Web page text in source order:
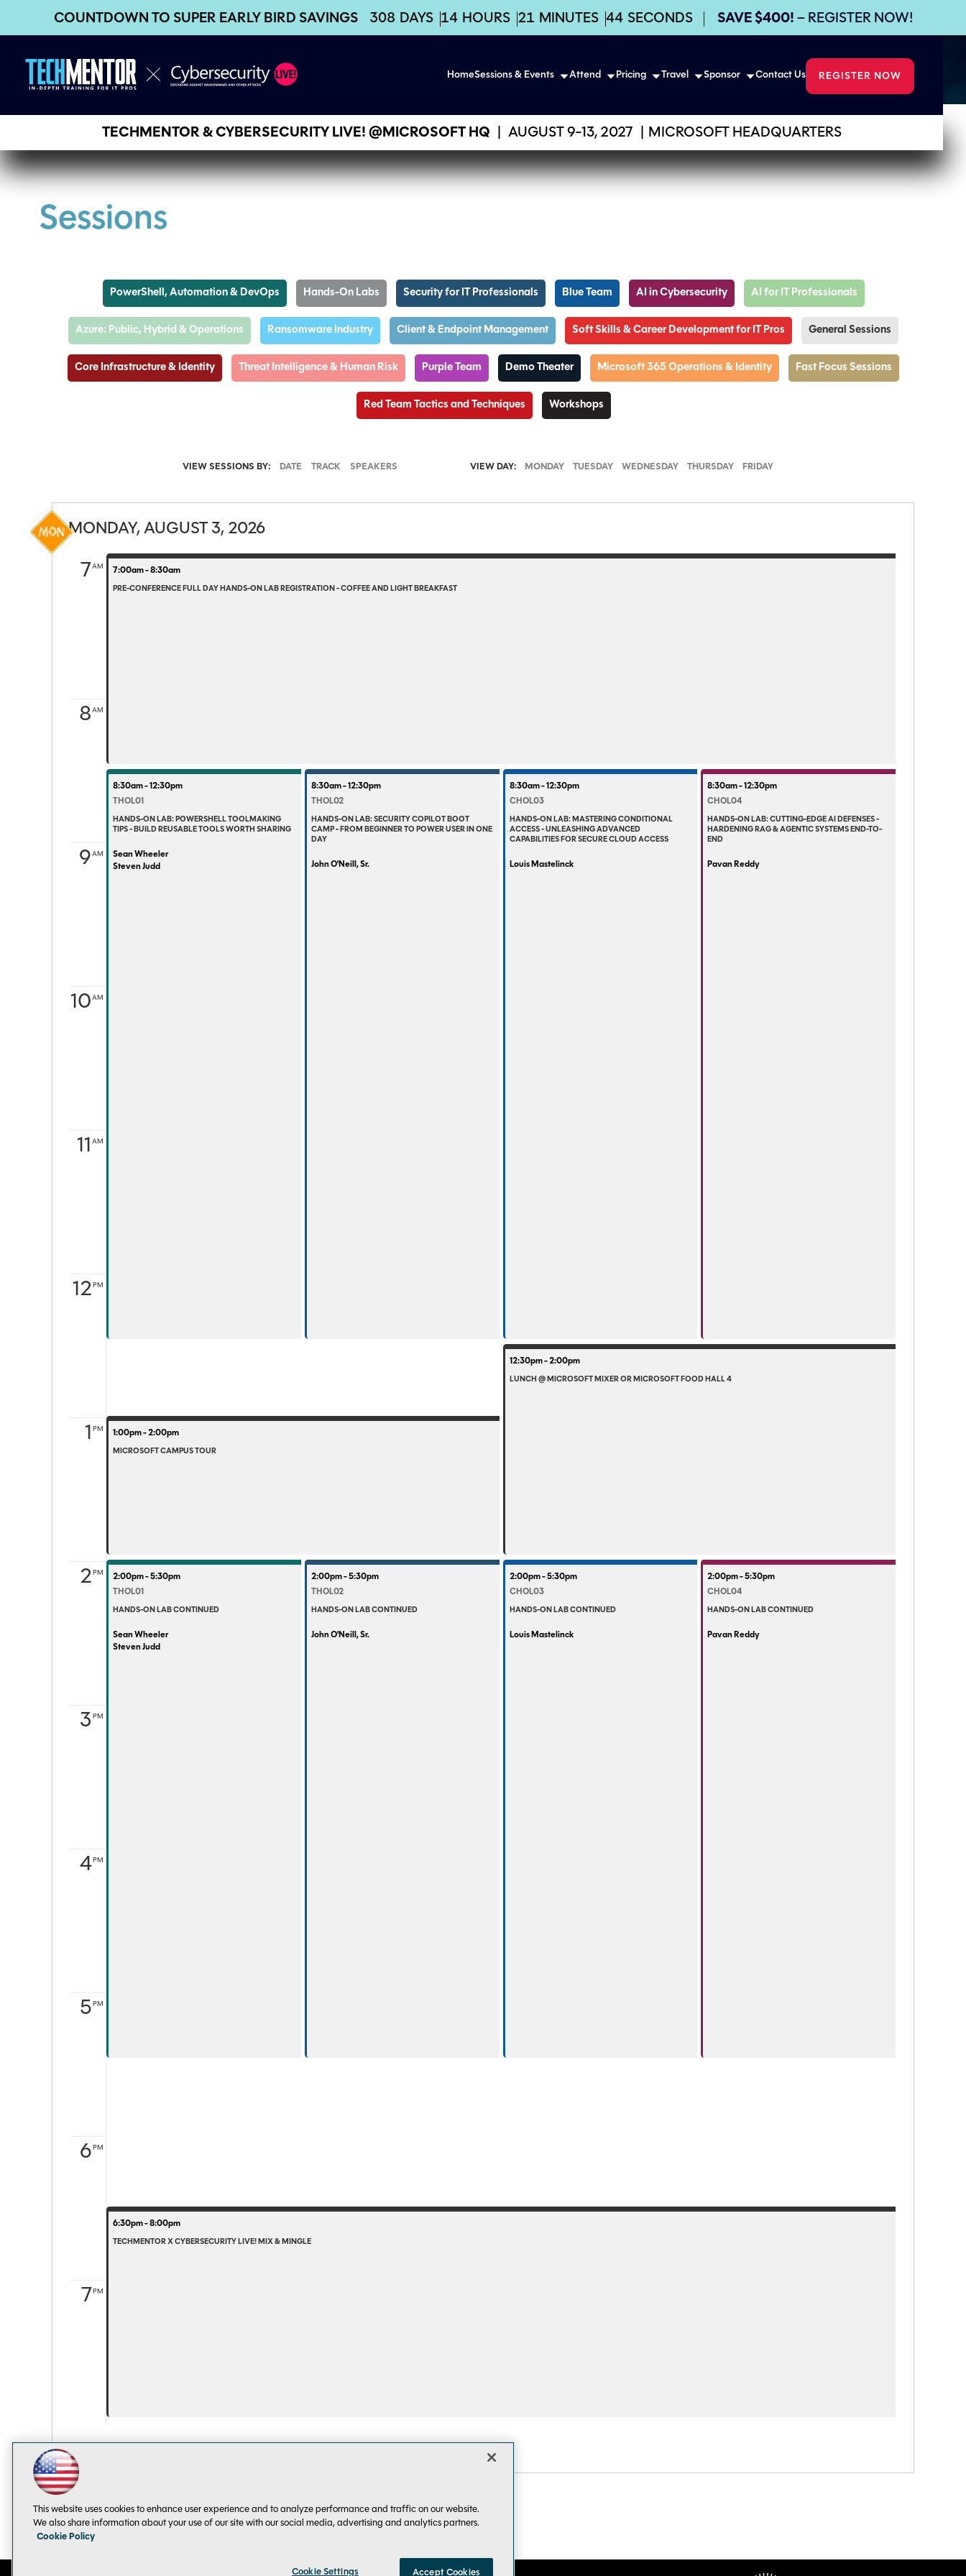
COUNTDOWN TO SUPER EARLY BIRD SAVINGS 308 DAYS 14 HOURS 21 MINUTES 43 SECONDS SAVE $400! – REGISTER NOW!
HomeSessions & Events Attend Pricing Travel Sponsor Contact Us REGISTER NOW
TECHMENTOR & CYBERSECURITY LIVE! @MICROSOFT HQ AUGUST 9-13, 2027 MICROSOFT HEADQUARTERS
Sessions
PowerShell, Automation & DevOps Hands-On Labs Security for IT Professionals Blue Team AI in Cybersecurity AI for IT Professionals
Azure: Public, Hybrid & Operations Ransomware Industry Client & Endpoint Management Soft Skills & Career Development for IT Pros General Sessions
Core Infrastructure & Identity Threat Intelligence & Human Risk Purple Team Demo Theater Microsoft 365 Operations & Identity Fast Focus Sessions
Red Team Tactics and Techniques Workshops
VIEW SESSIONS BY: DATE TRACK SPEAKERS VIEW DAY: MONDAY TUESDAY WEDNESDAY THURSDAY FRIDAY
MONDAY, AUGUST 3, 2026
7AM
8AM
9AM
10AM
11AM
12PM
1PM
2PM
3PM
4PM
5PM
6PM
7PM
7:00am - 8:30am
PRE-CONFERENCE FULL DAY HANDS-ON LAB REGISTRATION - COFFEE AND LIGHT BREAKFAST
6:30pm - 8:00pm
TECHMENTOR X CYBERSECURITY LIVE! MIX & MINGLE
8:30am - 12:30pm
THOL01
HANDS-ON LAB: POWERSHELL TOOLMAKING
TIPS - BUILD REUSABLE TOOLS WORTH SHARING
Sean Wheeler
Steven Judd
8:30am - 12:30pm
THOL02
HANDS-ON LAB: SECURITY COPILOT BOOT
CAMP - FROM BEGINNER TO POWER USER IN ONE
DAY
John O'Neill, Sr.
8:30am - 12:30pm
CHOL03
HANDS-ON LAB: MASTERING CONDITIONAL
ACCESS - UNLEASHING ADVANCED
CAPABILITIES FOR SECURE CLOUD ACCESS
Louis Mastelinck
8:30am - 12:30pm
CHOL04
HANDS-ON LAB: CUTTING-EDGE AI DEFENSES -
HARDENING RAG & AGENTIC SYSTEMS END-TO-
END
Pavan Reddy
1:00pm - 2:00pm
MICROSOFT CAMPUS TOUR
2:00pm - 5:30pm
THOL01
HANDS-ON LAB CONTINUED
Sean Wheeler
Steven Judd
2:00pm - 5:30pm
THOL02
HANDS-ON LAB CONTINUED
John O'Neill, Sr.
2:00pm - 5:30pm
CHOL03
HANDS-ON LAB CONTINUED
Louis Mastelinck
2:00pm - 5:30pm
CHOL04
HANDS-ON LAB CONTINUED
Pavan Reddy
12:30pm - 2:00pm
LUNCH @ MICROSOFT MIXER OR MICROSOFT FOOD HALL 4
This website uses cookies to enhance user experience and to analyze performance and traffic on our website.
We also share information about your use of our site with our social media, advertising and analytics partners.
Cookie Policy
Cookie Settings Accept Cookies